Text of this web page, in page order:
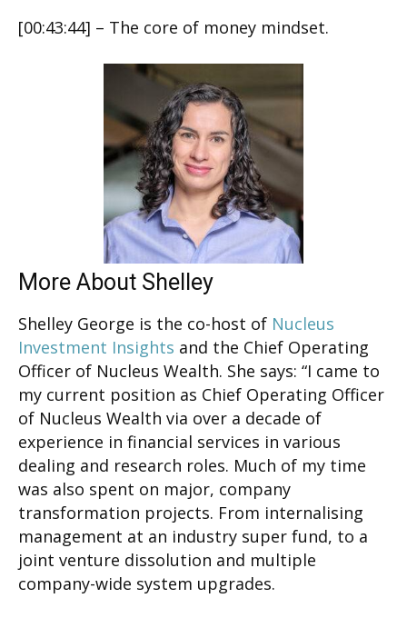
[00:43:44] – The core of money mindset.
More About Shelley
Shelley George is the co-host of Nucleus
Investment Insights and the Chief Operating
Officer of Nucleus Wealth. She says: “I came to
my current position as Chief Operating Officer
of Nucleus Wealth via over a decade of
experience in financial services in various
dealing and research roles. Much of my time
was also spent on major, company
transformation projects. From internalising
management at an industry super fund, to a
joint venture dissolution and multiple
company-wide system upgrades.